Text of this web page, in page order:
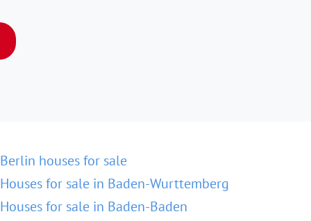
Berlin houses for sale
Houses for sale in Baden-Wurttemberg
Houses for sale in Baden-Baden